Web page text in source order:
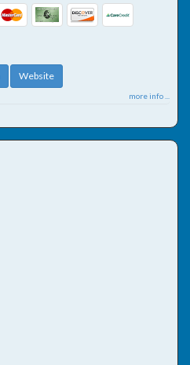
Website
more info ...